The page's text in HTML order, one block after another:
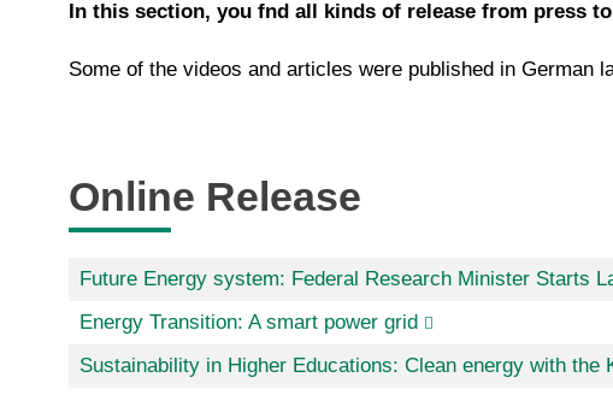
In this section, you fnd all kinds of release from press to
Some of the videos and articles were published in
Online Release
Future Energy system: Federal Research Minister Starts
Energy Transition: A smart power grid
Sustainability in Higher Educations: Clean energy with the